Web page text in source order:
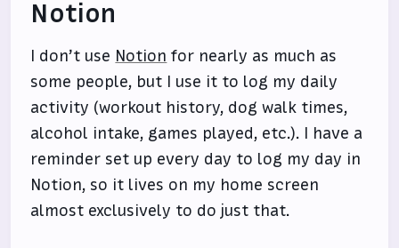
Notion
I don’t use Notion for nearly as much as
some people, but I use it to log my daily
activity (workout history, dog walk times,
alcohol intake, games played, etc.). I have a
reminder set up every day to log my day in
Notion, so it lives on my home screen
almost exclusively to do just that.